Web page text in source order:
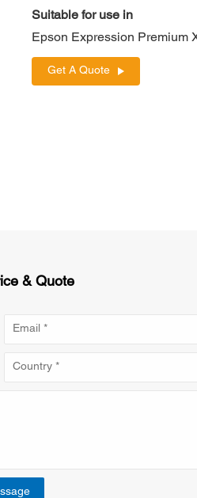
Suitable for use in
Epson Expression Premium
Get A Quote
& Quote